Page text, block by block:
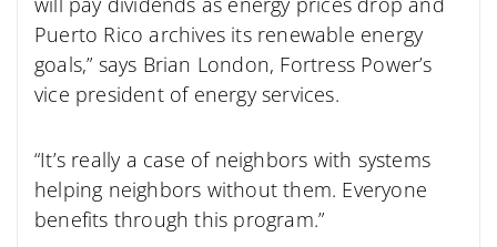
Puerto Rico archives its renewable energy
goals,” says Brian London, Fortress Power’s
vice president of energy services.
“It’s really a case of neighbors with systems
helping neighbors without them. Everyone
benefits through this program.”